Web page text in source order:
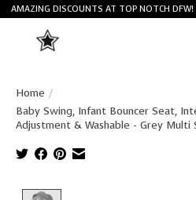
AMAZING DISCOUNTS AT TOP NOTCH
Home /
Baby Swing, Infant Bouncer Seat,
Adjustment & Washable - Grey Multi